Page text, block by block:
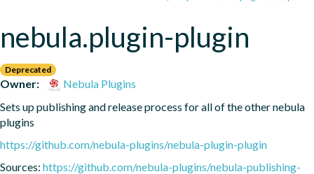
nebula.plugin-plugin
Deprecated
Owner:
Nebula Plugins
Sets up publishing and release process for all of the other nebula
plugins
https://github.com/nebula-plugins/nebula-plugin-plugin
Sources: https://github.com/nebula-plugins/nebula-publishing-